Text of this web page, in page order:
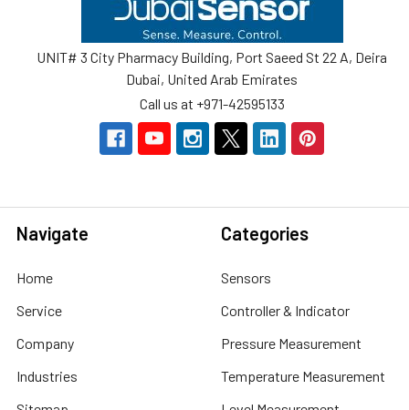
UNIT# 3 City Pharmacy Building, Port Saeed St 22 A, Deira
Dubai, United Arab Emirates
Call us at +971-42595133
Navigate
Home
Service
Company
Industries
Categories
Sensors
Controller & Indicator
Pressure Measurement
Temperature Measurement